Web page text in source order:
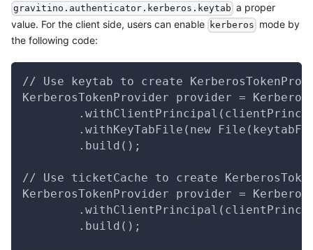
gravitino.authenticator.kerberos.keytab a proper
value. For the client side, users can enable kerberos mode by
the following code:
// Use keytab to create
KerberosTokenProvider provider =
.withKeyTabFile(new
        .build();
// Use ticketCache to create
KerberosTokenProvider provider =
        .build();